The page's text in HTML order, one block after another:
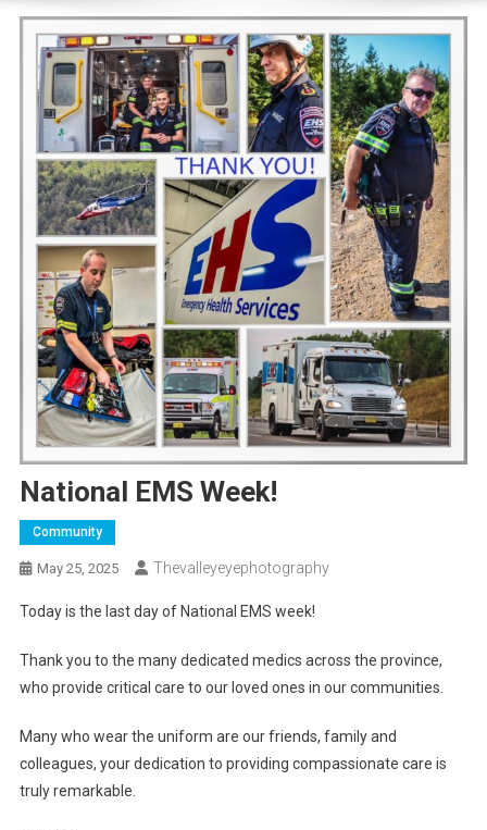
National EMS Week!
Community
May 25, 2025 Thevalleyeyephotography
Today is the last day of National EMS week!
Thank you to the many dedicated medics across the province,
who provide critical care to our loved ones in our communities.
Many who wear the uniform are our friends, family and
colleagues, your dedication to providing compassionate care is
truly remarkable.